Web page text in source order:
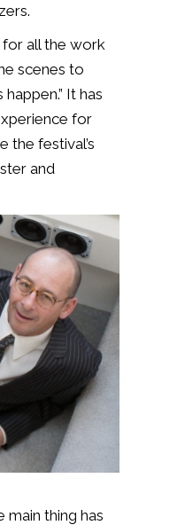
for all the work
scenes to
It has
for
the festival’s
and
main thing has